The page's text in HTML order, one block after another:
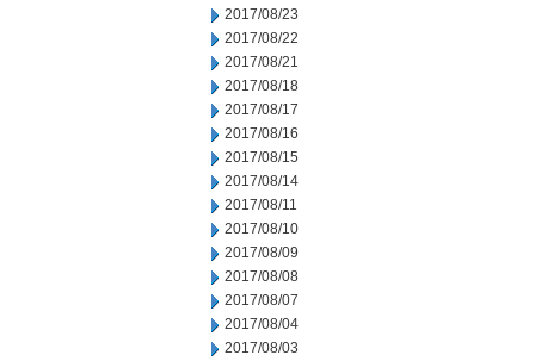
2017/08/23
2017/08/22
2017/08/21
2017/08/18
2017/08/17
2017/08/16
2017/08/15
2017/08/14
2017/08/11
2017/08/10
2017/08/09
2017/08/08
2017/08/07
2017/08/04
2017/08/03